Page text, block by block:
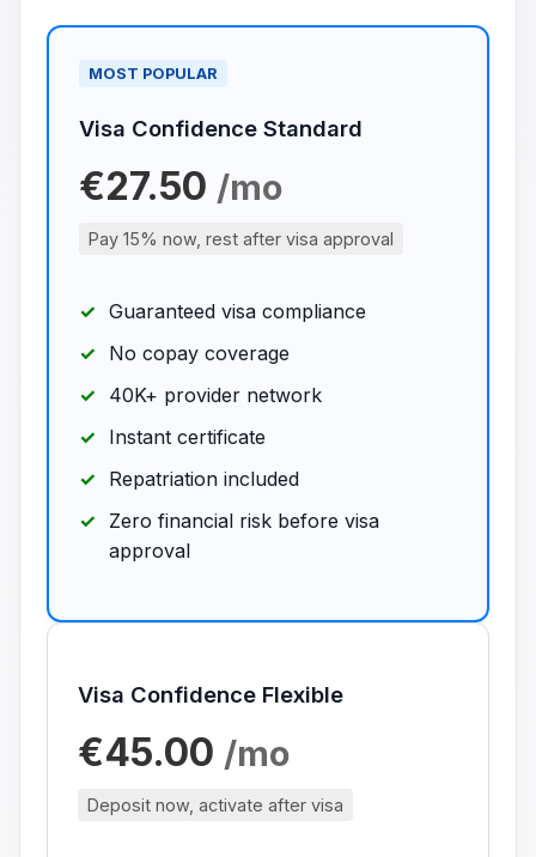
MOST POPULAR
Visa Confidence Standard
€27.50 /mo
Pay 15% now, rest after visa approval
Guaranteed visa compliance
No copay coverage
40K+ provider network
Instant certificate
Repatriation included
Zero financial risk before visa
approval
Visa Confidence Flexible
€45.00 /mo
Deposit now, activate after visa